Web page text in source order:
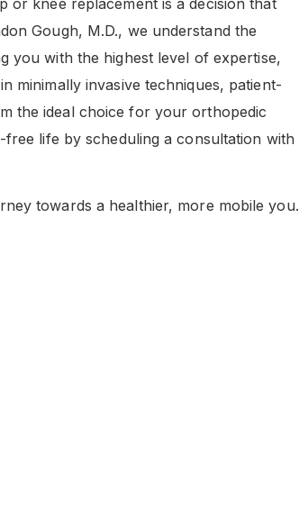
Gough, M.D., we understand the
you with the highest level of expertise,
minimally invasive techniques, patient-
the ideal choice for your orthopedic
life by scheduling a consultation with
towards a healthier, more mobile you.